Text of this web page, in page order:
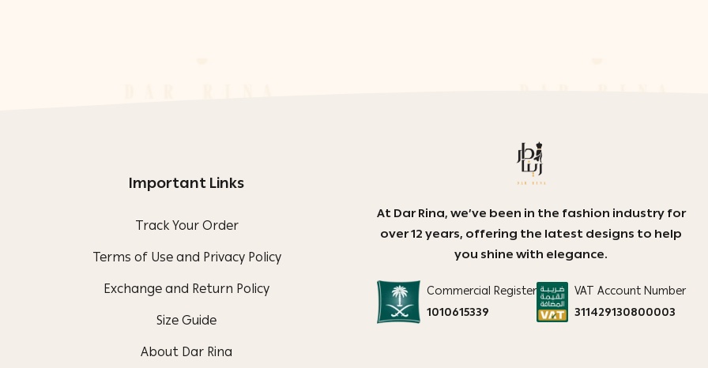
Important Links
Track Your Order
Terms of Use and Privacy Policy
Exchange and Return Policy
Size Guide
About Dar Rina
At Dar Rina, we’ve been in the fashion industry for
over 12 years, offering the latest designs to help
you shine with elegance.
Commercial Register
1010615339
VAT Account Number
311429130800003